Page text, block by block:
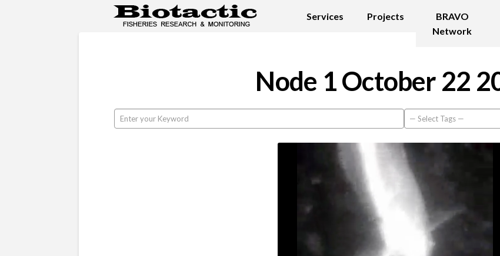
Services Projects
BRAVO
Network
Node 1 October 22